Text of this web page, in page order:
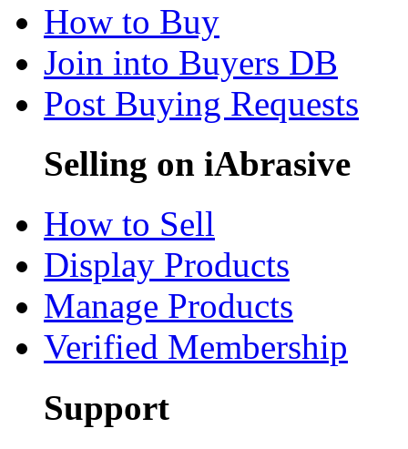
How to Buy
Join into Buyers DB
Post Buying Requests
Selling on iAbrasive
How to Sell
Display Products
Manage Products
Verified Membership
Support